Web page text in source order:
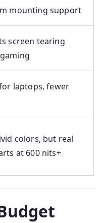
mounting support
screen tearing
laptops, fewer
colors, but real
at 600 nits+